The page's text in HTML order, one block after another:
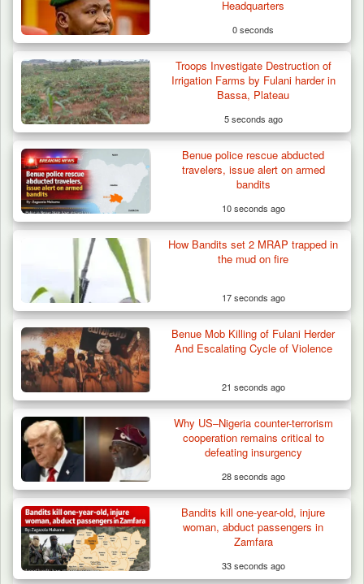
Troops Arrests Fulani Youth Leader Over
Terror Attack…
Headquarters
0 seconds
Troops Investigate Destruction of
Irrigation Farms by Fulani harder in
Bassa, Plateau
5 seconds ago
Benue police rescue abducted
travelers, issue alert on armed
bandits
10 seconds ago
How Bandits set 2 MRAP trapped in
the mud on fire
17 seconds ago
Benue Mob Killing of Fulani Herder
And Escalating Cycle of Violence
21 seconds ago
Why US–Nigeria counter-terrorism
cooperation remains critical to
defeating insurgency
28 seconds ago
Bandits kill one-year-old, injure
woman, abduct passengers in
Zamfara
33 seconds ago